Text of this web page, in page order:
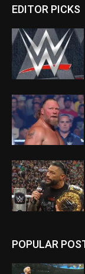
EDITOR PICKS
POPULAR